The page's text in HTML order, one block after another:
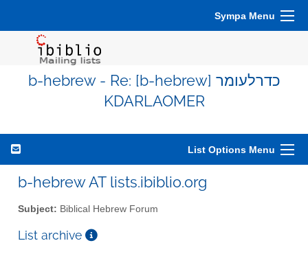
Sympa Menu
b-hebrew - Re: [b-hebrew] כדרלעומר
KDARLAOMER
List Options Menu
b-hebrew AT lists.ibiblio.org
Subject: Biblical Hebrew Forum
List archive